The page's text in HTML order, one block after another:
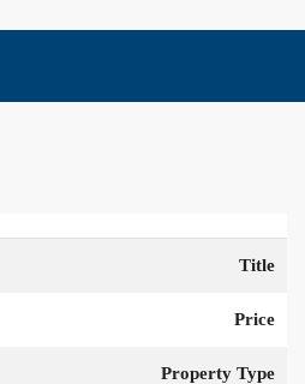
Title
Price
Property Type